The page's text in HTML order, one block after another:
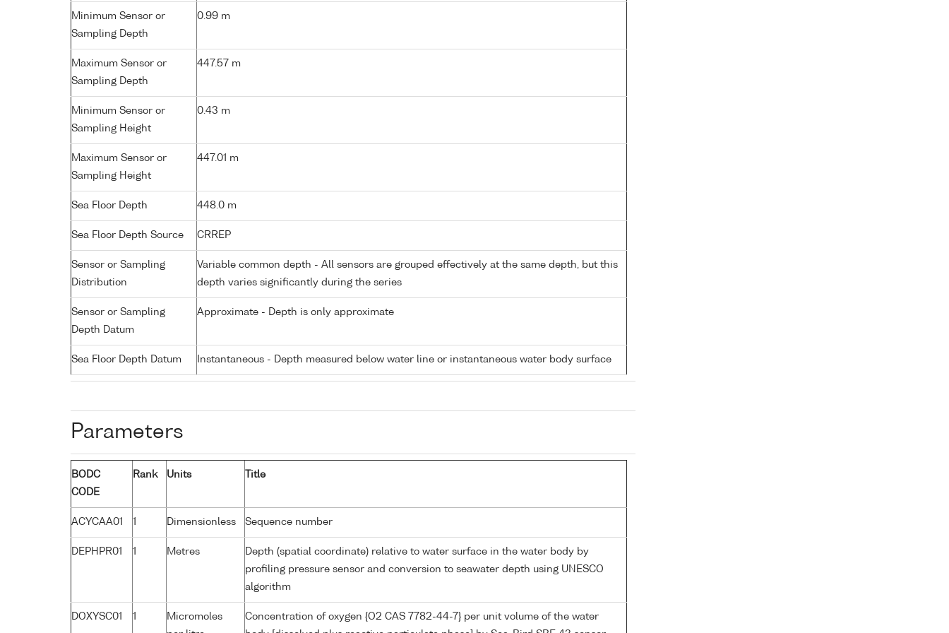
Minimum Sensor or
Sampling Depth
0.99 m
Maximum Sensor or
Sampling Depth
447.57 m
Minimum Sensor or
Sampling Height
0.43 m
Maximum Sensor or
Sampling Height
447.01 m
Sea Floor Depth 448.0 m
Sea Floor Depth Source CRREP
Sensor or Sampling
Distribution
Variable common depth - All sensors are grouped effectively at the same depth, but this
depth varies significantly during the series
Sensor or Sampling
Depth Datum
Approximate - Depth is only approximate
Sea Floor Depth Datum Instantaneous - Depth measured below water line or instantaneous water body surface
Parameters
BODC
CODE
Rank Units Title
ACYCAA01 1 Dimensionless Sequence number
DEPHPR01 1 Metres
Depth (spatial coordinate) relative to water surface in the water body by
profiling pressure sensor and conversion to seawater depth using UNESCO
algorithm
DOXYSC01 1
Micromoles
Concentration of oxygen {O2 CAS 7782-44-7} per unit volume of the water